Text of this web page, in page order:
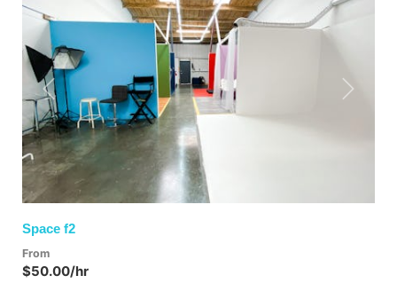
Previous Next
Space f2
From
$50.00/hr